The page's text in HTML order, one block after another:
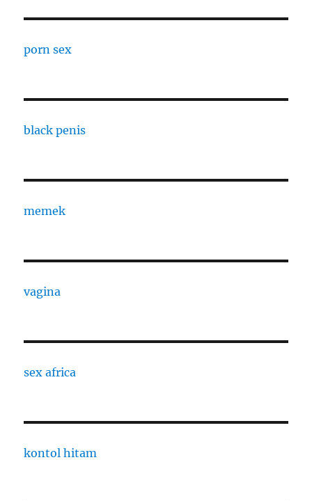
porn sex
black penis
memek
vagina
sex africa
kontol hitam